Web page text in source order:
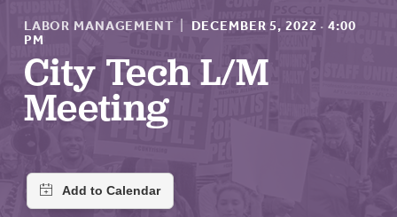
About Us
ABOUT US
JOIN PSC RF FIELD UNITS
LABOR MANAGEMENT DECEMBER 5, 2022 · 4:00
PM
City Tech L/M
Meeting